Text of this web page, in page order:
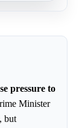
pressure to
Minister
but